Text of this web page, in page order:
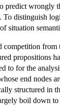
predict wrongly
To distinguish
situation
propositions
to for the
end nodes
structured in
boil down